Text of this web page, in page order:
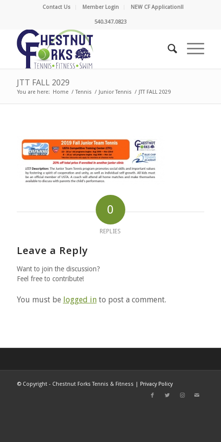
Contact Us Member Login NEW CF Application!!
540.347.0823
JTT FALL 2029
You are here: Home / Tennis / Junior Tennis / JTT FALL 2029
0
REPLIES
Leave a Reply
Want to join the discussion?
Feel free to contribute!
You must be logged into post a comment.
©Copyright - Chestnut Forks Tennis & Fitness | Privacy Policy